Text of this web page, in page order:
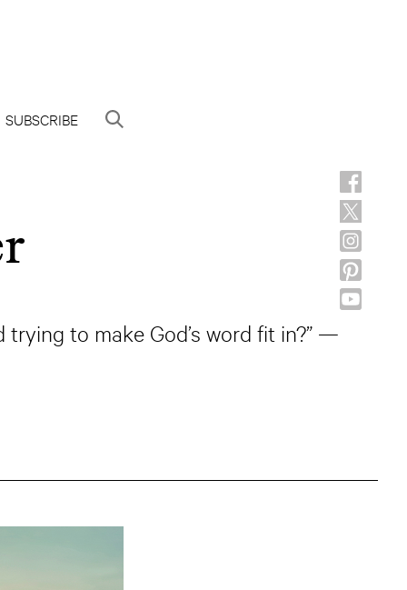
SUBSCRIBE
to make God’s word fit in?” —